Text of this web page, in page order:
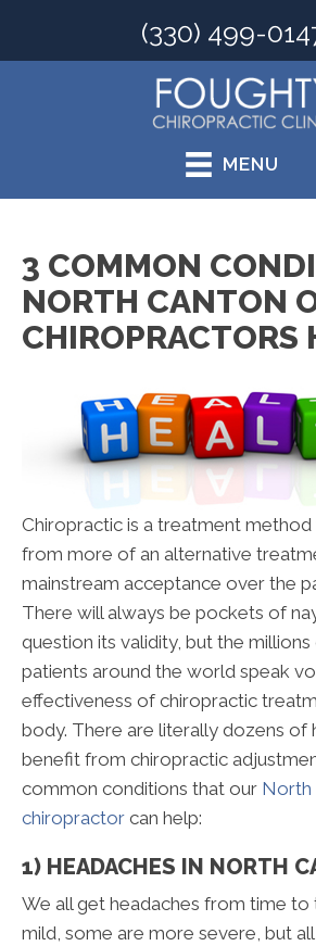
(330) 499-
MENU
3 COMMON
NORTH CANTON
CHIROPRACTORS
Chiropractic is a treatment
from more of an alternative
mainstream acceptance over the
There will always be pockets of
question its validity, but the
patients around the world speak
effectiveness of chiropractic
body. There are literally dozens of
benefit from chiropractic
common conditions that our North
chiropractor can help:
1) HEADACHES IN NORTH
We all get headaches from time to
mild, some are more severe, but